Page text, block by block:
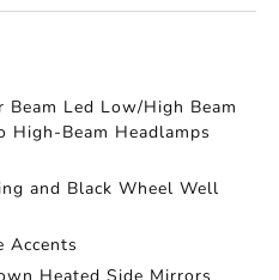
Led Low/High Beam
High-Beam Headlamps
and Black Wheel Well
Accents